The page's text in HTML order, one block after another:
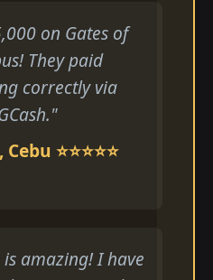
on Gates of
They paid
correctly via
⭐⭐⭐⭐⭐
is amazing! I have